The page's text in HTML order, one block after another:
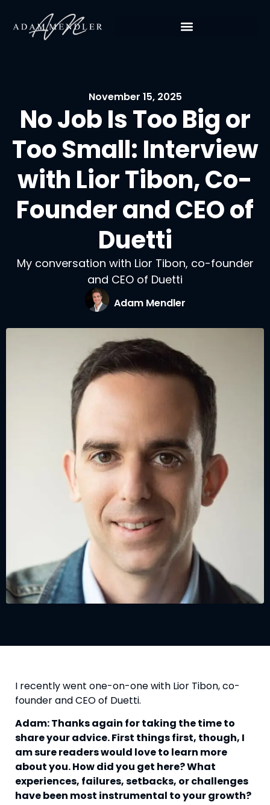
November 15, 2025
No Job Is Too Big or
Too Small: Interview
with Lior Tibon, Co-
Founder and CEO of
Duetti
My conversation with Lior Tibon, co-founder
and CEO of Duetti
Adam Mendler
I recently went one-on-one with Lior Tibon, co-
founder and CEO of Duetti.
Adam: Thanks again for taking the time to
share your advice. First things first, though, I
am sure readers would love to learn more
about you. How did you get here? What
experiences, failures, setbacks, or challenges
have been most instrumental to your growth?